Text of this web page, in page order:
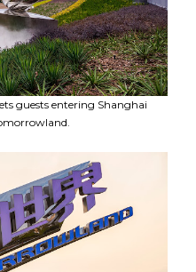
guests entering Shanghai